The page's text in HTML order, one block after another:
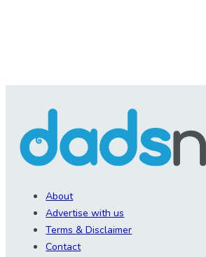
About
Advertise with us
Terms & Disclaimer
Contact